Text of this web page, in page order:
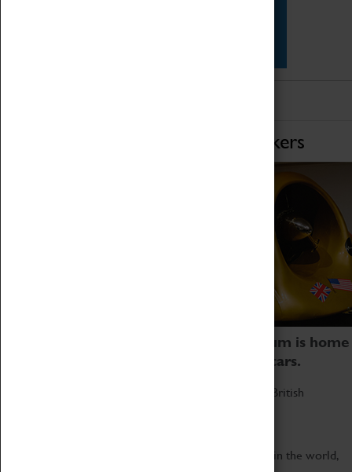
Home of Record Breakers
Coventry Transport Museum is home
to the world's two fastest cars.
Marvel at these spectacular feats of British
Get up close to the two fastest cars in the world,